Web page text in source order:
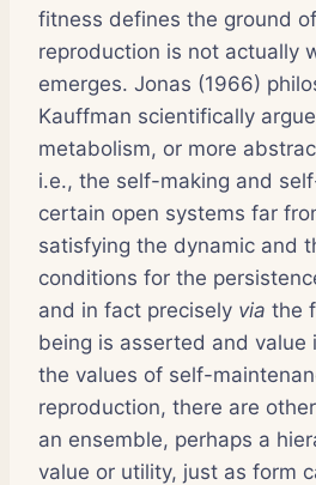
fitness defines the ground
reproduction is not actually
emerges. Jonas (1966)
Kauffman scientifically
metabolism, or more
i.e., the self-making and
certain open systems far
satisfying the dynamic and
conditions for the
and in fact precisely via the
being is asserted and value
the values of self-
reproduction, there are
an ensemble, perhaps a
value or utility, just as form